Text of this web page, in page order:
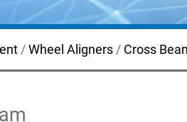
/Wheel Aligners/ Cross